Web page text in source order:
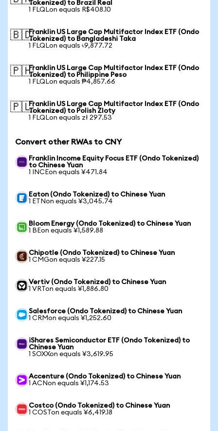
Tokenized) to Brazil Real
1 FLQLon equals R$408.10
🇧🇩Franklin US Large Cap Multifactor Index ETF (Ondo
Tokenized) to Bangladeshi Taka
1 FLQLon equals ৳9,877.72
🇵🇭Franklin US Large Cap Multifactor Index ETF (Ondo
Tokenized) to Philippine Peso
1 FLQLon equals ₱4,857.66
🇵🇱Franklin US Large Cap Multifactor Index ETF (Ondo
Tokenized) to Polish Zloty
1 FLQLon equals zł 297.53
Convert other RWAs to CNY
Franklin Income Equity Focus ETF (Ondo Tokenized)
to Chinese Yuan
1 INCEon equals ¥471.84
Eaton (Ondo Tokenized) to Chinese Yuan
1 ETNon equals ¥3,045.74
Bloom Energy (Ondo Tokenized) to Chinese Yuan
1 BEon equals ¥1,589.88
Chipotle (Ondo Tokenized) to Chinese Yuan
1 CMGon equals ¥227.15
Vertiv (Ondo Tokenized) to Chinese Yuan
1 VRTon equals ¥1,886.80
Salesforce (Ondo Tokenized) to Chinese Yuan
1 CRMon equals ¥1,252.60
iShares Semiconductor ETF (Ondo Tokenized) to
Chinese Yuan
1 SOXXon equals ¥3,619.95
Accenture (Ondo Tokenized) to Chinese Yuan
1 ACNon equals ¥1,174.53
Costco (Ondo Tokenized) to Chinese Yuan
1 COSTon equals ¥6,419.18